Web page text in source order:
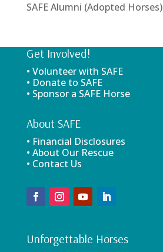
SAFE Alumni (Adopted Horses)
Get Involved!
• Volunteer with SAFE
• Donate to SAFE
• Sponsor a SAFE Horse
About SAFE
• Financial Disclosures
• About Our Rescue
• Contact Us
Unforgettable Horses